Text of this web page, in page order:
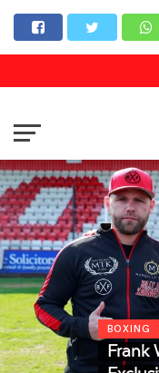
Online Casino
BOXING
Frank